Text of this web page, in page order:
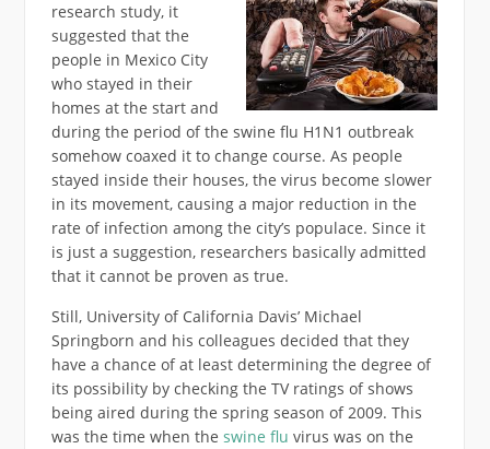
research study, it
suggested that the
people in Mexico City
who stayed in their
homes at the start and
during the period of the swine flu H1N1 outbreak
somehow coaxed it to change course. As people
stayed inside their houses, the virus become slower
in its movement, causing a major reduction in the
rate of infection among the city’s populace. Since it
is just a suggestion, researchers basically admitted
that it cannot be proven as true.
Still, University of California Davis’ Michael
Springborn and his colleagues decided that they
have a chance of at least determining the degree of
its possibility by checking the TV ratings of shows
being aired during the spring season of 2009. This
was the time when the swine flu virus was on the